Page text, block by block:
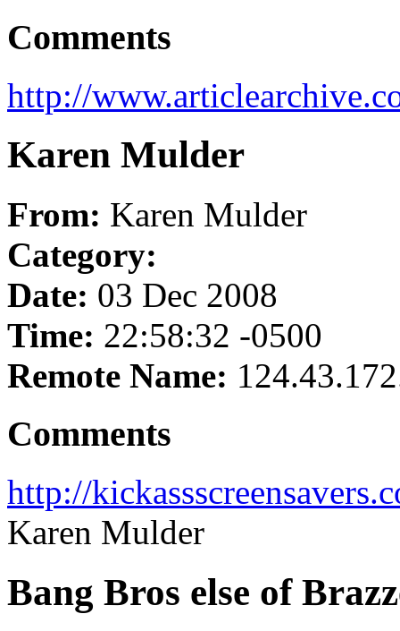
Comments
http://
Karen Mulder
From: Karen Mulder
Category:
Date: 03 Dec 2008
Time: 22:58:32 -0500
Remote Name:
Comments
http://
Karen Mulder
Bang Bros else of